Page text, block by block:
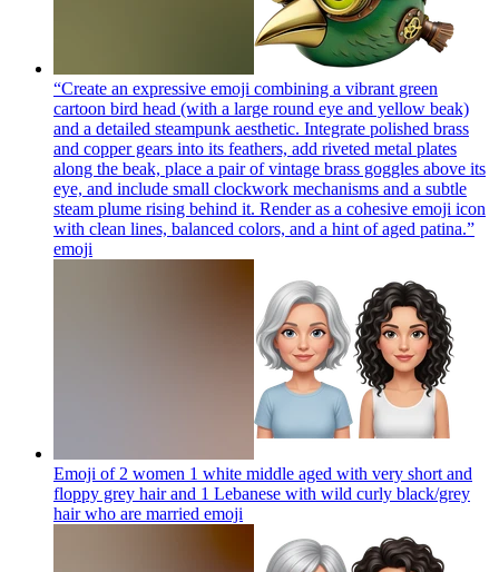
“Create an expressive emoji combining a vibrant green
cartoon bird head (with a large round eye and yellow beak)
and a detailed steampunk aesthetic. Integrate polished brass
and copper gears into its feathers, add riveted metal plates
along the beak, place a pair of vintage brass goggles above its
eye, and include small clockwork mechanisms and a subtle
steam plume rising behind it. Render as a cohesive emoji icon
with clean lines, balanced colors, and a hint of aged patina.”
emoji
Emoji of 2 women 1 white middle aged with very short and
floppy grey hair and 1 Lebanese with wild curly black/grey
hair who are married emoji